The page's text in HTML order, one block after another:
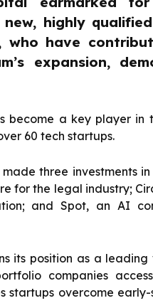
highly
who have
expansion,
become a key player
60 tech startups.
three investments
for the legal industry;
and Spot, an AI
its position as a
companies
startups overcome